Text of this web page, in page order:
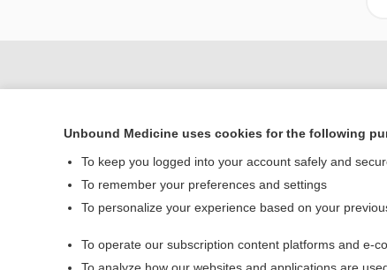
Contact Us
Unbound Medicine uses cookies for the following
To keep you logged into your account safely and
To remember your preferences and settings
To personalize your experience based on your
To operate our subscription content platforms and e-